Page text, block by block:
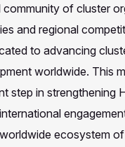
of cluster
and regional
to advancing
worldwide. This
step in strengthening
ecosystem